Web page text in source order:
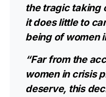
the tragic taking
it does little to
being of women
“Far from the
women in crisis
deserve, this